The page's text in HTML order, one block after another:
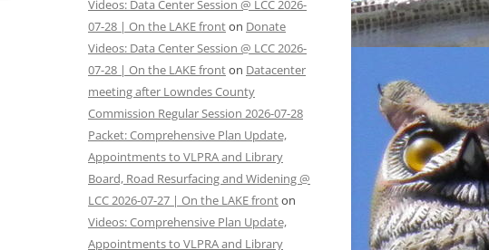
Videos: Data Center Session @ LCC 2026-
07-28 | On the LAKE fronton Donate
Videos: Data Center Session @ LCC 2026-
07-28 | On the LAKE fronton Datacenter
meeting after Lowndes County
Commission Regular Session 2026-07-28
Packet: Comprehensive Plan Update,
Appointments to VLPRA and Library
Board, Road Resurfacing and Widening @
LCC 2026-07-27 | On the LAKE fronton
Videos: Comprehensive Plan Update,
Appointments to VLPRA and Library